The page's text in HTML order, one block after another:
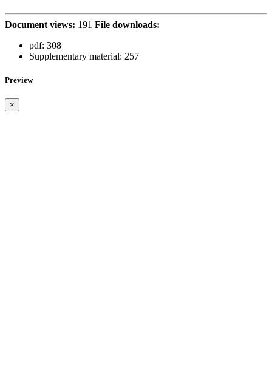
Document views: 191 File downloads:
pdf: 308
Supplementary material: 257
Preview
×